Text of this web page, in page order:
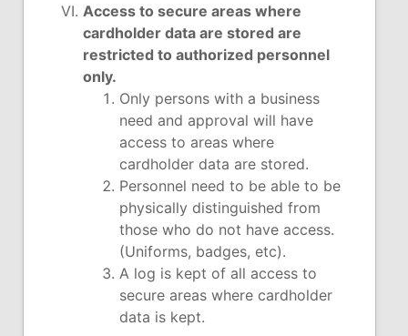
Access to secure areas where
cardholder data are stored are
restricted to authorized personnel
only.
Only persons with a business
need and approval will have
access to areas where
cardholder data are stored.
Personnel need to be able to be
physically distinguished from
those who do not have access.
(Uniforms, badges, etc).
A log is kept of all access to
secure areas where cardholder
data is kept.